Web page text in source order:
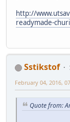
http://
readymade-
Sstikstof
February 04, 2016,
Quote from: